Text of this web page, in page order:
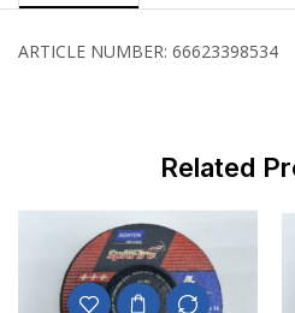
ARTICLE NUMBER: 66623398534
Related